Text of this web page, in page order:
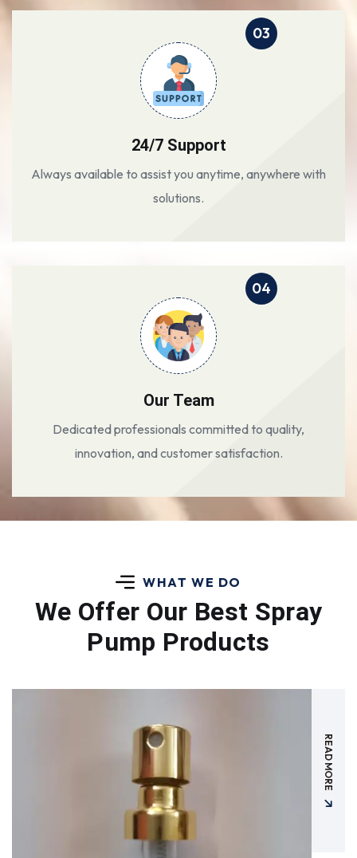
03
24/7 Support
Always available to assist you anytime, anywhere with
solutions.
04
Our Team
Dedicated professionals committed to quality,
innovation, and customer satisfaction.
WHAT WE DO
We Offer Our Best Spray
Pump Products
READ MORE